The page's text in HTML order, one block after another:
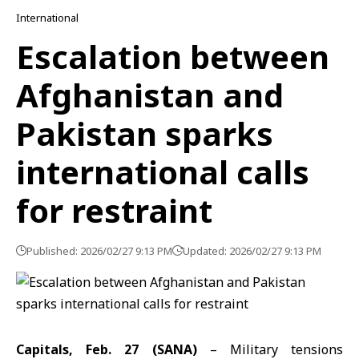
International
Escalation between
Afghanistan and
Pakistan sparks
international calls
for restraint
Published: 2026/02/27 9:13 PM Updated: 2026/02/27 9:13 PM
Capitals, Feb. 27 (SANA)– Military tensions